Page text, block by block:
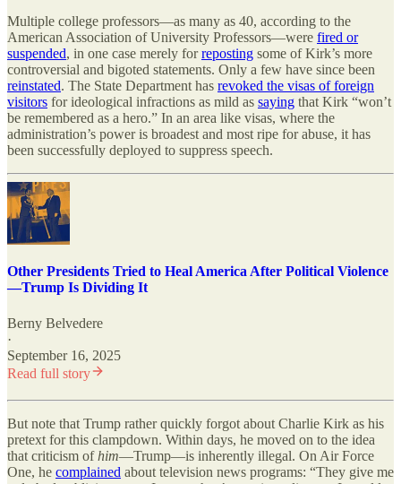
Multiple college professors—as many as 40, according to the
American Association of University Professors—were fired or
suspended, in one case merely forreposting some of Kirk’s more
controversial and bigoted statements. Only a few have since been
reinstated. The State Department has revoked the visas of foreign
visitors for ideological infractions as mild as saying that Kirk “won’t
be remembered as a hero.” In an area like visas, where the
administration’s power is broadest and most ripe for abuse, it has
been successfully deployed to suppress speech.
Other Presidents Tried to Heal America After Political Violence
—Trump Is Dividing It
Berny Belvedere
·
September 16, 2025
Read full story
But note that Trump rather quickly forgot about Charlie Kirk as his
pretext for this clampdown. Within days, he moved on to the idea
that criticism ofhim—Trump—is inherently illegal. On Air Force
One, he complained about television news programs: “They give me